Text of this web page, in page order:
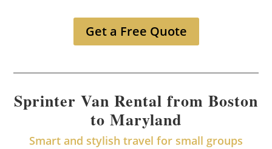
Get a Free Quote
Sprinter Van Rental from Boston
to Maryland
Smart and stylish travel for small groups